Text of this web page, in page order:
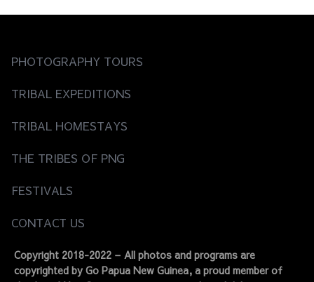
PHOTOGRAPHY TOURS
TRIBAL EXPEDITIONS
TRIBAL HOMESTAYS
THE TRIBES OF PNG
FESTIVALS
CONTACT US
Copyright 2018-2022 – All photos and programs are
copyrighted by Go Papua New Guinea, a proud member of